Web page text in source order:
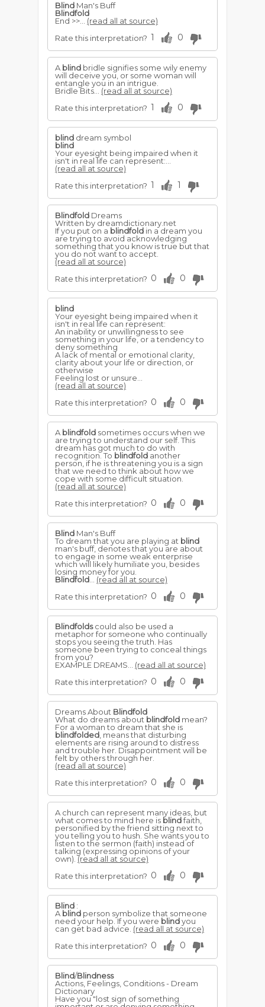
Blind Man's Buff
Blindfold
End >>... (read all at source)
Rate this interpretation? 1 0
A blind bridle signifies some wily enemy
will deceive you, or some woman will
entangle you in an intrigue.
Bridle Bits... (read all at source)
Rate this interpretation? 1 0
blind dream symbol
blind
Your eyesight being impaired when it
isn't in real life can represent:...
(read all at source)
Rate this interpretation? 1 1
Blindfold Dreams
Written by dreamdictionary.net
If you put on a blindfold in a dream you
are trying to avoid acknowledging
something that you know is true but that
you do not want to accept.
(read all at source)
Rate this interpretation? 0 0
blind
Your eyesight being impaired when it
isn't in real life can represent:
An inability or unwillingness to see
something in your life, or a tendency to
deny something
A lack of mental or emotional clarity,
clarity about your life or direction, or
otherwise
Feeling lost or unsure...
(read all at source)
Rate this interpretation? 0 0
A blindfold sometimes occurs when we
are trying to understand our self. This
dream has got much to do with
recognition. To blindfold another
person, if he is threatening you is a sign
that we need to think about how we
cope with some difficult situation.
(read all at source)
Rate this interpretation? 0 0
Blind Man's Buff
To dream that you are playing at blind
man's buff, denotes that you are about
to engage in some weak enterprise
which will likely humiliate you, besides
losing money for you.
Blindfold
(read all at source)
Rate this interpretation? 0 0
Blindfoldscould also be used a
metaphor for someone who continually
stops you seeing the truth. Has
someone been trying to conceal things
from you?
EXAMPLE DREAMS... (read all at source)
Rate this interpretation? 0 0
Dreams About Blindfold
What do dreams about blindfold mean?
For a woman to dream that she is
blindfolded , means that disturbing
elements are rising around to distress
and trouble her. Disappointment will be
felt by others through her.
(read all at source)
Rate this interpretation? 0 0
A church can represent many ideas, but
what comes to mind here is blindfaith,
personified by the friend sitting next to
you telling you to hush. She wants you to
listen to the sermon (faith) instead of
talking (expressing opinions of your
own).(read all at source)
Rate this interpretation? 0 0
Blind :
A blind person symbolize that someone
need your help. If you were blindyou
can get bad advice. (read all at source)
Rate this interpretation? 0 0
Blind/Blindness
Actions, Feelings, Conditions - Dream
Dictionary
Have you "lost sign of something